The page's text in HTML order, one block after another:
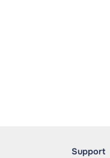
Support